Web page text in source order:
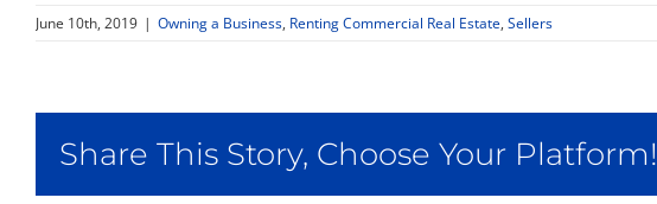
June 10th, 2019 | Owning a Business, Renting Commercial Real Estate, Sellers
Share This Story, Choose Your Platform!